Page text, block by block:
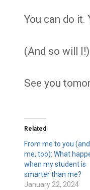
You can do it.
(And so will I!)
See you
Related
From me to you
me, too): What
when my student is
smarter than me?
January 22, 2024